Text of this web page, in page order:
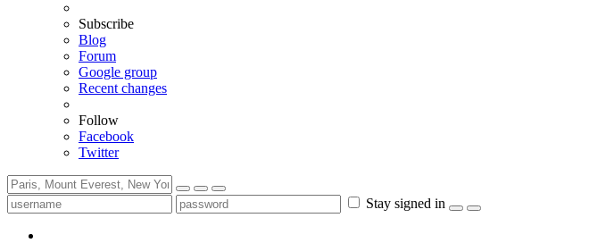
Subscribe
Blog
Forum
Google group
Recent changes
Follow
Facebook
Twitter
Stay signed in